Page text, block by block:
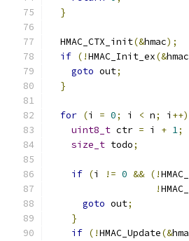
}
  HMAC_CTX_init
(&hmac);
if (!HMAC_Init_ex(&hmac
goto out;
}
for (i = 0; i < n; i ++)
uint8_t ctr = i + 1;
size_t todo;
if (i != 0 && (!
!
goto out;
}
if (!HMAC_Update(&